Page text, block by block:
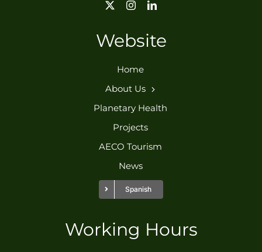
Website
Home
About Us
Planetary Health
Projects
AECO Tourism
News
Spanish
Working Hours